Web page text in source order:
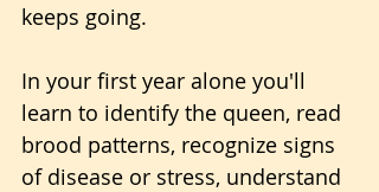
keeps going.
In your first year alone you'll
learn to identify the queen, read
brood patterns, recognize signs
of disease or stress, understand